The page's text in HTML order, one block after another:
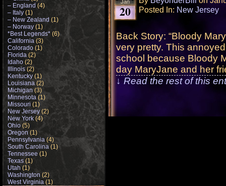
– England (4)
– Italy (1)
– New Zealand (1)
– Norway (1)
*Best Legends* (6)
California (3)
Colorado (1)
Florida (2)
Idaho (2)
Illinois (2)
Kentucky (1)
Louisiana (2)
Michigan (3)
Minnesota (1)
Missouri (1)
New Jersey (2)
New York (4)
Ohio (5)
Oregon (1)
Pennsylvania (4)
South Carolina (1)
Tennessee (1)
Texas (1)
Utah (1)
Washington (2)
West Virginia (1)
Jan
20
Posted In: New Jersey
Back Story: “Bloody
very pretty. This
school because Bloody
day MaryJane and her
↓ Read the rest of this